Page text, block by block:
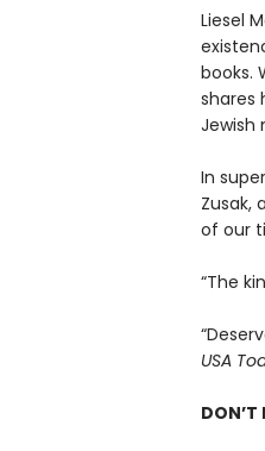
Liesel
books.
shares
Jewish
In
Zusak,
of our
“The
USA
DON’T